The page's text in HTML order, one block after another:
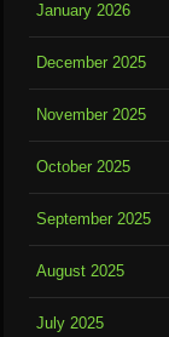
January 2026
December 2025
November 2025
October 2025
September 2025
August 2025
July 2025